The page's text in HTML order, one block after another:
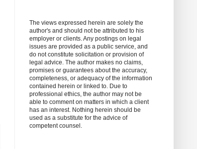
The views expressed herein are solely the
author's and should not be attributed to his
employer or clients. Any postings on legal
issues are provided as a public service, and
do not constitute solicitation or provision of
legal advice. The author makes no claims,
promises or guarantees about the accuracy,
completeness, or adequacy of the information
contained herein or linked to. Due to
professional ethics, the author may not be
able to comment on matters in which a client
has an interest. Nothing herein should be
used as a substitute for the advice of
competent counsel.